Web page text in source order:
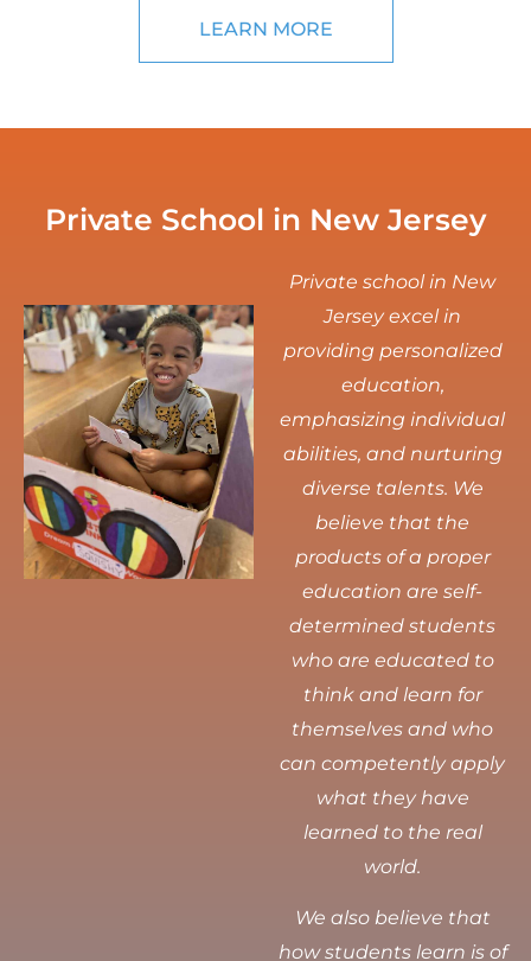
LEARN MORE
Private School in New Jersey
Private school in New
Jersey excel in
providing personalized
education,
emphasizing individual
abilities, and nurturing
diverse talents. We
believe that the
products of a proper
education are self-
determined students
who are educated to
think and learn for
themselves and who
can competently apply
what they have
learned to the real
world.
We also believe that
how students learn is of